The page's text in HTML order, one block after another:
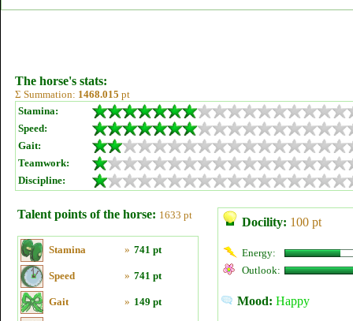
The horse's stats:
Σ Summation: 1468.015 pt
Stamina:
Speed:
Gait:
Teamwork:
Discipline:
Talent points of the horse: 1633 pt
Stamina » 741 pt
Speed » 741 pt
Gait » 149 pt
Docility: 100 pt
Energy:
Outlook:
Mood: Happy